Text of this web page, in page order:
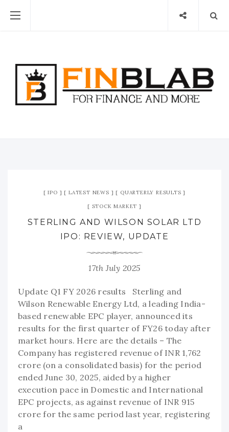
IPO LATEST NEWS QUARTERLY RESULTS
STOCK MARKET
STERLING AND WILSON SOLAR LTD
IPO: REVIEW, UPDATE
17th July 2025
Update Q1 FY 2026 results Sterling and
Wilson Renewable Energy Ltd, a leading India-
based renewable EPC player, announced its
results for the first quarter of FY26 today after
market hours. Here are the details – The
Company has registered revenue of INR 1,762
crore (on a consolidated basis) for the period
ended June 30, 2025, aided by a higher
execution pace in Domestic and International
EPC projects, as against revenue of INR 915
crore for the same period last year, registering
a